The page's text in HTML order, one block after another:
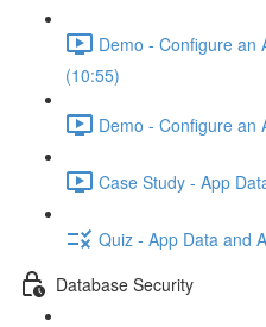
Demo - Configure an
(10:55)
Demo - Configure an
Case Study - App
Quiz - App Data and
Database Security